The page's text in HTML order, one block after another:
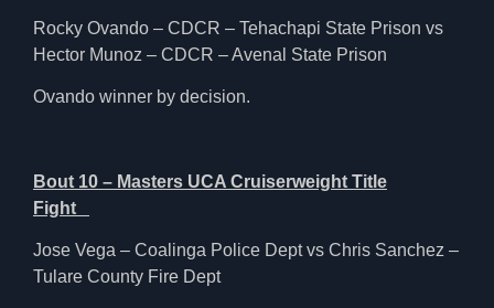
Rocky Ovando – CDCR – Tehachapi State Prison vs
Hector Munoz – CDCR – Avenal State Prison
Ovando winner by decision.
Bout 10 – Masters UCA Cruiserweight Title
Fight
Jose Vega – Coalinga Police Dept vs Chris Sanchez –
Tulare County Fire Dept